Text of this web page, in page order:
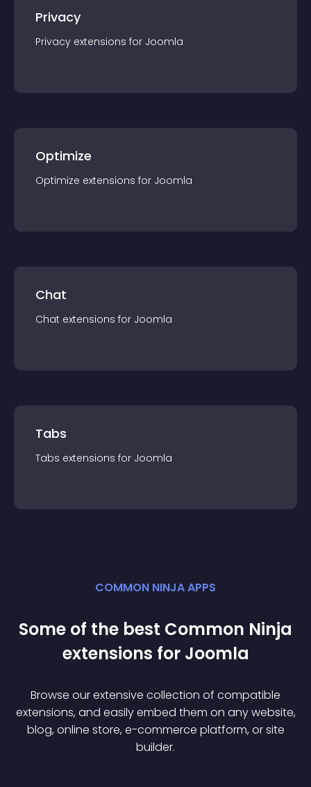
Privacy
Privacy extensions for Joomla
Optimize
Optimize extensions for Joomla
Chat
Chat extensions for Joomla
Tabs
Tabs extensions for Joomla
COMMON NINJA APPS
Some of the best Common Ninja
extensions for Joomla
Browse our extensive collection of compatible
extensions, and easily embed them on any website,
blog, online store, e-commerce platform, or site
builder.